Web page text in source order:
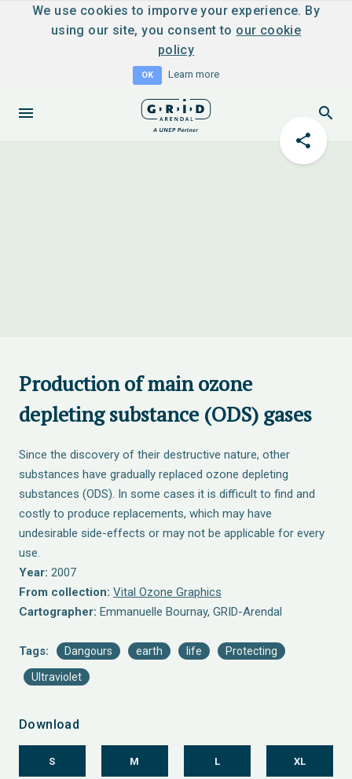
We use cookies to imporve your experience. By
using our site, you consent to our cookie
policy
OK Learn more
Production of main ozone
depleting substance (ODS) gases
Since the discovery of their destructive nature, other
substances have gradually replaced ozone depleting
substances (ODS). In some cases it is difficult to find and
costly to produce replacements, which may have
undesirable side-effects or may not be applicable for every
use.
Year: 2007
From collection: Vital Ozone Graphics
Cartographer: Emmanuelle Bournay, GRID-Arendal
Tags: Dangours earth life Protecting
Ultraviolet
Download
S M L XL